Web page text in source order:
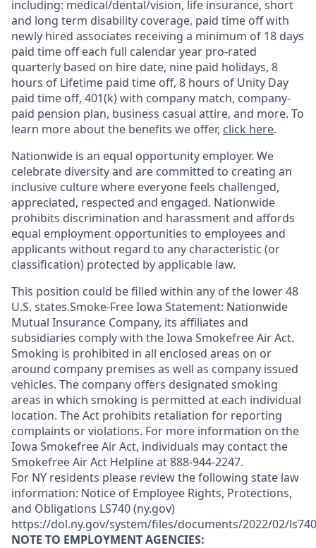
including: medical/dental/vision, life insurance, short
and long term disability coverage, paid time off with
newly hired associates receiving a minimum of 18 days
paid time off each full calendar year pro-rated
quarterly based on hire date, nine paid holidays, 8
hours of Lifetime paid time off, 8 hours of Unity Day
paid time off, 401(k) with company match, company-
paid pension plan, business casual attire, and more. To
learn more about the benefits we offer, click here.
Nationwide is an equal opportunity employer. We
celebrate diversity and are committed to creating an
inclusive culture where everyone feels challenged,
appreciated, respected and engaged. Nationwide
prohibits discrimination and harassment and affords
equal employment opportunities to employees and
applicants without regard to any characteristic (or
classification) protected by applicable law.
This position could be filled within any of the lower 48
U.S. states.Smoke-Free Iowa Statement: Nationwide
Mutual Insurance Company, its affiliates and
subsidiaries comply with the Iowa Smokefree Air Act.
Smoking is prohibited in all enclosed areas on or
around company premises as well as company issued
vehicles. The company offers designated smoking
areas in which smoking is permitted at each individual
location. The Act prohibits retaliation for reporting
complaints or violations. For more information on the
Iowa Smokefree Air Act, individuals may contact the
Smokefree Air Act Helpline at 888-944-2247.
For NY residents please review the following state law
information: Notice of Employee Rights, Protections,
and Obligations LS740 (ny.gov)
https://dol.ny.gov/system/files/documents/2022/02/
NOTE TO EMPLOYMENT AGENCIES: